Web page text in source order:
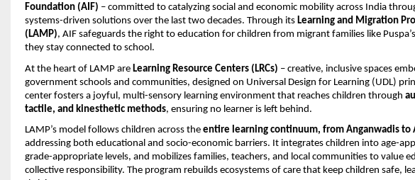
Foundation (AIF) – committed to catalyzing social and economic mobility across India
systems-driven solutions over the last two decades. Through its Learning and Migration
(LAMP), AIF safeguards the right to education for children from migrant families like
they stay connected to school.
At the heart of LAMP are Learning Resource Centers (LRCs) – creative, inclusive spaces
government schools and communities, designed on Universal Design for Learning (UDL)
center fosters a joyful, multi-sensory learning environment that reaches children through
tactile, and kinesthetic methods, ensuring no learner is left behind.
LAMP’s model follows children across the entire learning continuum, from Anganwadis to
addressing both educational and socio-economic barriers. It integrates children into age-
grade-appropriate levels, and mobilizes families, teachers, and local communities to value
collective responsibility. The program rebuilds ecosystems of care that keep children safe,